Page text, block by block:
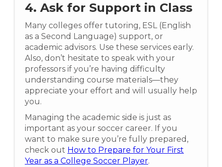
4. Ask for Support in Class
Many colleges offer tutoring, ESL (English
as a Second Language) support, or
academic advisors. Use these services early.
Also, don’t hesitate to speak with your
professors if you’re having difficulty
understanding course materials—they
appreciate your effort and will usually help
you.
Managing the academic side is just as
important as your soccer career. If you
want to make sure you’re fully prepared,
check out How to Prepare for Your First
Year as a College Soccer Player.